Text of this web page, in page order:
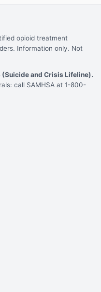
opioid treatment
Information only. Not
and Crisis Lifeline).
call SAMHSA at 1-800-